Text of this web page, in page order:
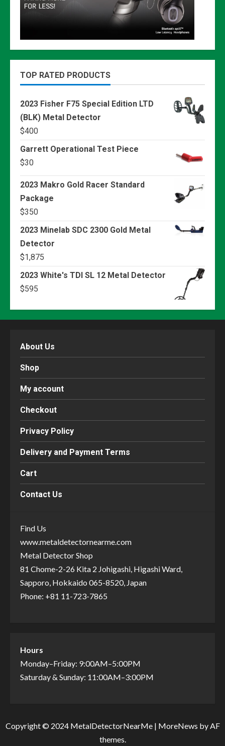
TOP RATED PRODUCTS
2023 Fisher F75 Special Edition LTD
(BLK) Metal Detector
$400
Garrett Operational Test Piece
$30
2023 Makro Gold Racer Standard
Package
$350
2023 Minelab SDC 2300 Gold Metal
Detector
$1,875
2023 White's TDI SL 12 Metal Detector
$595
About Us
Shop
My account
Checkout
Privacy Policy
Delivery and Payment Terms
Cart
Contact Us
Find Us
www.metaldetectornearme.com
Metal Detector Shop
81 Chome-2-26 Kita 2 Johigashi, Higashi Ward,
Sapporo, Hokkaido 065-8520, Japan
Phone: +81 11-723-7865
Hours
Monday–Friday: 9:00AM–5:00PM
Saturday & Sunday: 11:00AM–3:00PM
Copyright © 2024 MetalDetectorNearMe | MoreNews by AF
themes.